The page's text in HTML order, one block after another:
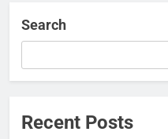
control
Search
Recent Posts